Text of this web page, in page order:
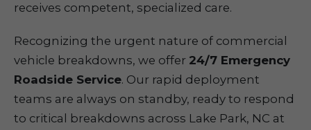
receives competent, specialized care.
Recognizing the urgent nature of commercial
vehicle breakdowns, we offer 24/7 Emergency
Roadside Service. Our rapid deployment
teams are always on standby, ready to respond
to critical breakdowns across Lake Park, NC at